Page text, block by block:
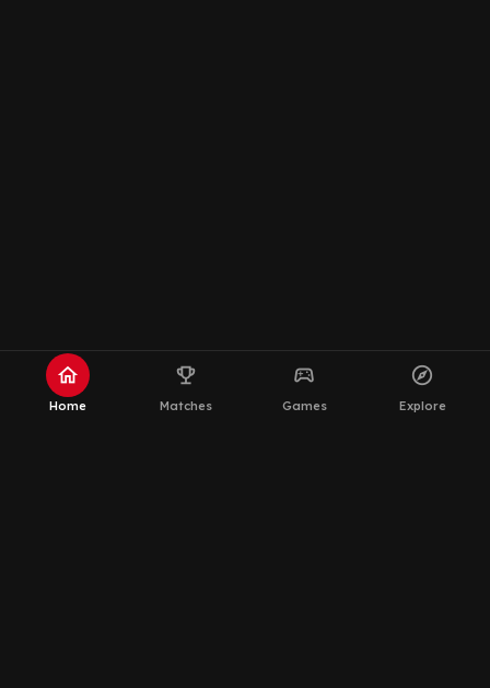
home
Home
emoji_events
Matches
sports_esports
Games
explore
Explore